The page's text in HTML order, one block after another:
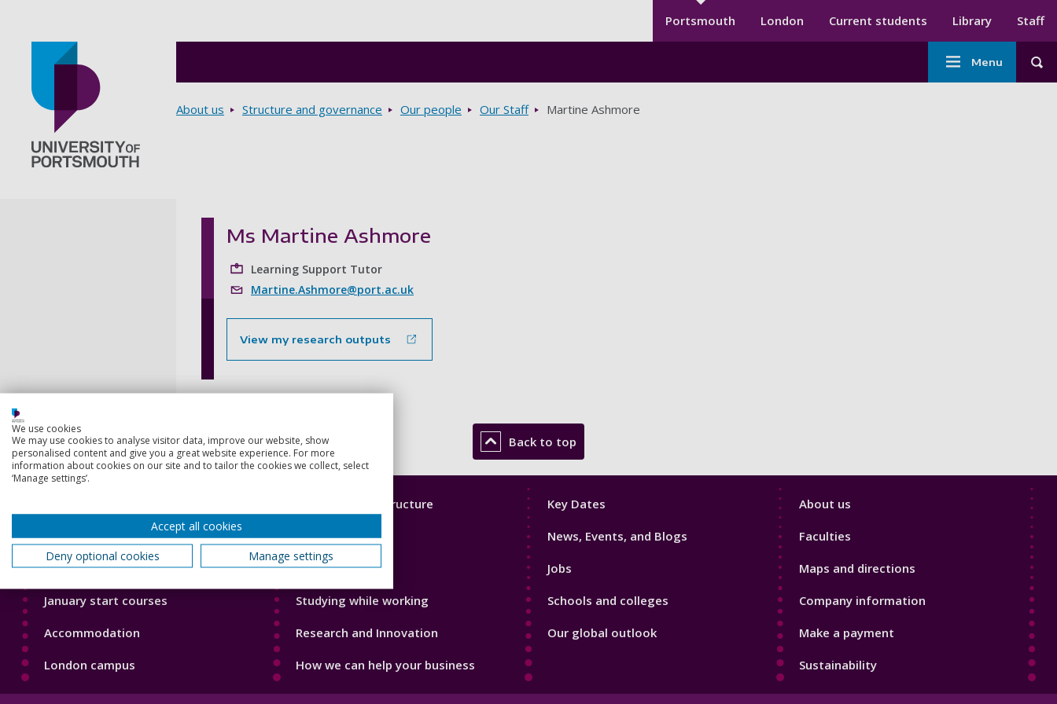
Secondary menu
Portsmouth London Current students Library Staff
Main
navigation
Menu
Breadcrumbs
About us Structure and governance Our people Our Staff Martine Ashmore
Ms Martine Ashmore
Learning Support Tutor
Martine.Ashmore@port.ac.uk
View my research outputs
Back to top
1
Open Days
Order a prospectus
January start courses
Accommodation
London campus
2
Our Academic Structure
Our staff
Do a PhD with us
Studying while working
Research and Innovation
How we can help your business
Footer
Key Dates
News, Events, and Blogs
Jobs
Schools and colleges
Our global outlook
Footer
About us
Faculties
Maps and directions
Company information
Make a payment
Sustainability
We use cookies
We may use cookies to analyse visitor data, improve our website, show
personalised content and give you a great website experience. For more
information about cookies on our site and to tailor the cookies we collect, select
‘Manage settings’.
Accept all cookies
Deny optional cookies
Manage settings